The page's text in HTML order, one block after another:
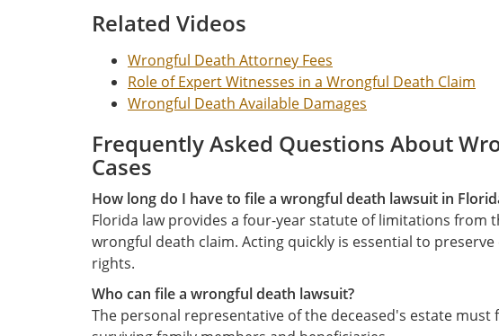
Related Videos
Wrongful Death Attorney Fees
Role of Expert Witnesses in a Wrongful Death Claim
Wrongful Death Available Damages
Frequently Asked Questions About
Cases
How long do I have to file a wrongful death lawsuit in
Florida law provides a four-year statute of limitations from
wrongful death claim. Acting quickly is essential to
rights.
Who can file a wrongful death lawsuit?
The personal representative of the deceased's estate must